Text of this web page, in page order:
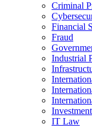
Criminal
Financial
Fraud
Industrial
Investment
IT Law